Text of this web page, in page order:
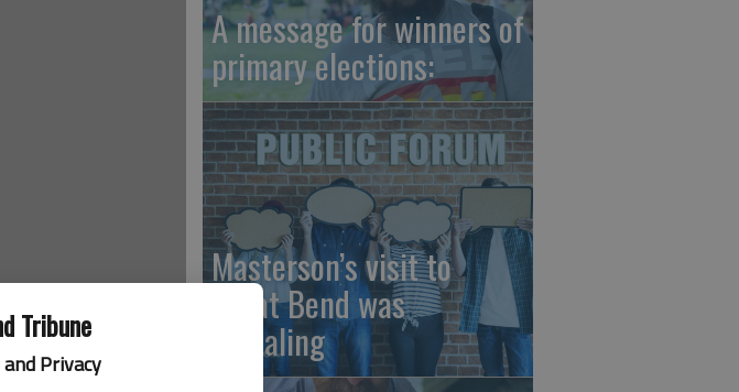
Tribune
Privacy
A message for winners of
primary elections:
Masterson’s visit to
Great Bend was
revealing